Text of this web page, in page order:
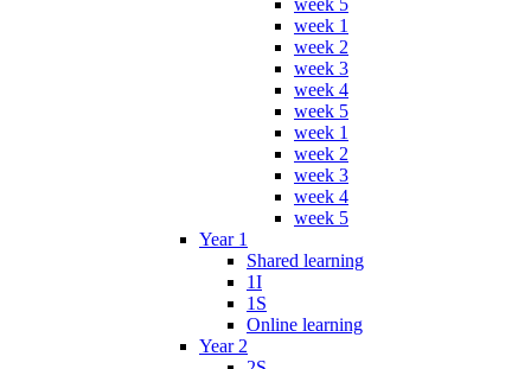
week 1
week 2
week 3
week 4
week 5
week 1
week 2
week 3
week 4
week 5
Year 1
Shared learning
1I
1S
Online learning
Year 2